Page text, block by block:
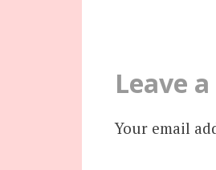
Leave
Your email